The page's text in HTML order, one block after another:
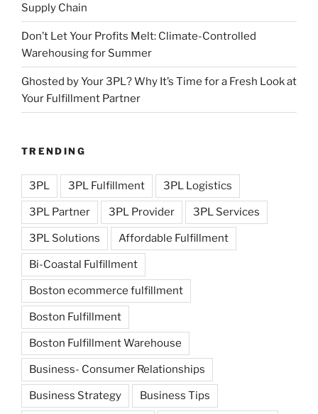
Supply Chain
Don’t Let Your Profits Melt: Climate-Controlled
Warehousing for Summer
Ghosted by Your 3PL? Why It’s Time for a Fresh Look at
Your Fulfillment Partner
TRENDING
3PL 3PL Fulfillment 3PL Logistics
3PL Partner 3PL Provider 3PL Services
3PL Solutions Affordable Fulfillment
Bi-Coastal Fulfillment
Boston ecommerce fulfillment
Boston Fulfillment
Boston Fulfillment Warehouse
Business- Consumer Relationships
Business Strategy Business Tips